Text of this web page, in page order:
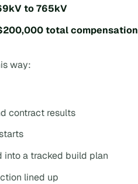
to 765kV
total compensation
way:
contract results
into a tracked build plan
lined up